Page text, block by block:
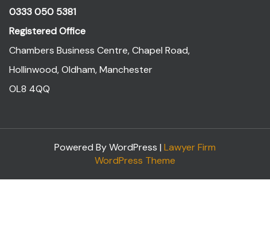
0333 050 5381
Registered Office
Chambers Business Centre, Chapel Road,
Hollinwood, Oldham, Manchester
OL8 4QQ
Powered By WordPress | Lawyer Firm
WordPress Theme